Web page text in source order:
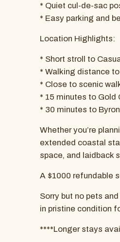
* Quiet cul-de-sac
* Easy parking and
Location Highlights:
* Short stroll to
* Walking distance
* Close to scenic
* 15 minutes to Gold
* 30 minutes to
Whether you’re
extended coastal
space, and laidback
A $1000 refundable
Sorry but no pets
in pristine condition
****Longer stays